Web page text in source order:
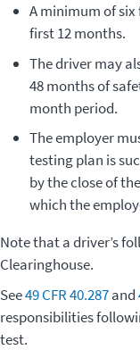
A minimum of
first 12 months.
The driver may
48 months of
month period.
The employer
testing plan is
by the close of
which the
Note that a driver’s
Clearinghouse.
See49 CFR 40.287and
responsibilities
test.